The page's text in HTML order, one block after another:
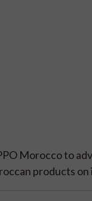
Morocco to
products